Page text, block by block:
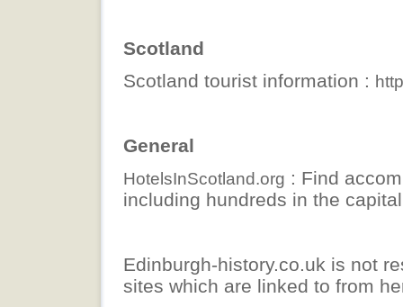
Scotland
Scotland tourist information :
General
HotelsInScotland.org : Find
including hundreds in the
Edinburgh-history.co.uk is not
sites which are linked to from